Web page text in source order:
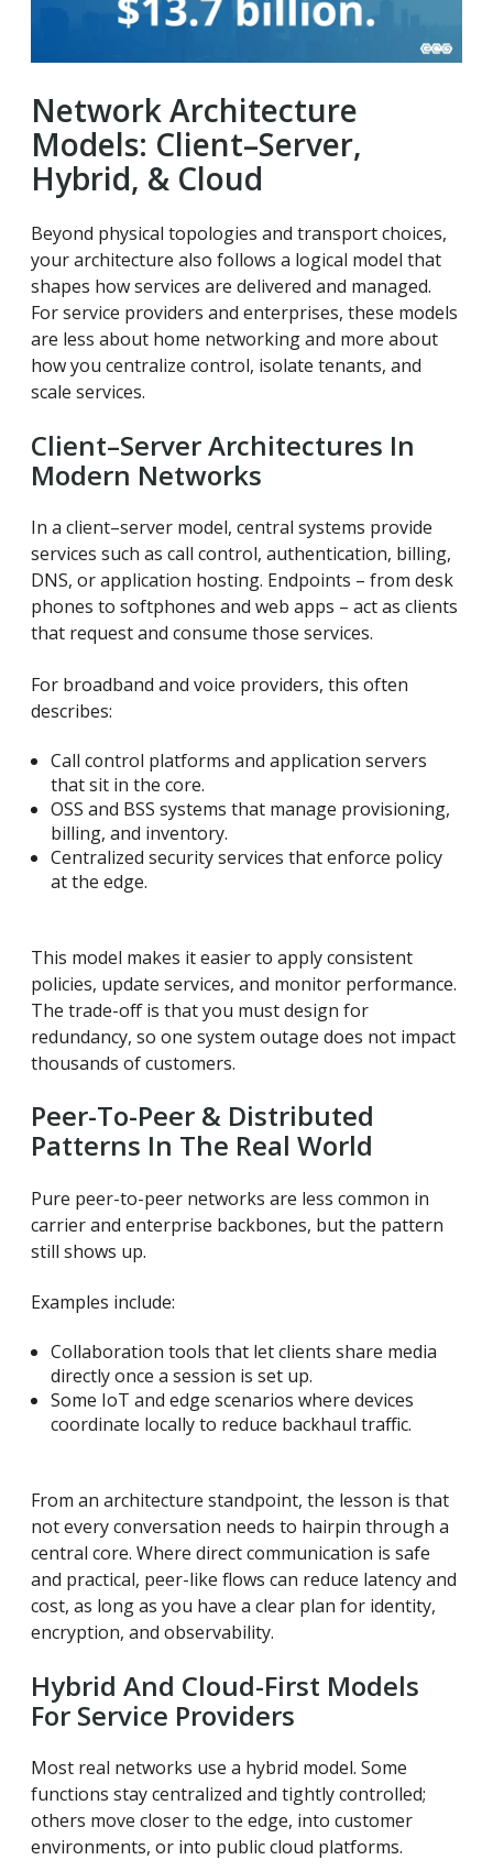
Network Architecture
Models: Client–Server,
Hybrid, & Cloud
Beyond physical topologies and transport choices,
your architecture also follows a logical model that
shapes how services are delivered and managed.
For service providers and enterprises, these models
are less about home networking and more about
how you centralize control, isolate tenants, and
scale services.
Client–Server Architectures In
Modern Networks
In a client–server model, central systems provide
services such as call control, authentication, billing,
DNS, or application hosting. Endpoints – from desk
phones to softphones and web apps – act as clients
that request and consume those services.
For broadband and voice providers, this often
describes:
Call control platforms and application servers
that sit in the core.
OSS and BSS systems that manage provisioning,
billing, and inventory.
Centralized security services that enforce policy
at the edge.
This model makes it easier to apply consistent
policies, update services, and monitor performance.
The trade-off is that you must design for
redundancy, so one system outage does not impact
thousands of customers.
Peer-To-Peer & Distributed
Patterns In The Real World
Pure peer-to-peer networks are less common in
carrier and enterprise backbones, but the pattern
still shows up.
Examples include:
Collaboration tools that let clients share media
directly once a session is set up.
Some IoT and edge scenarios where devices
coordinate locally to reduce backhaul traffic.
From an architecture standpoint, the lesson is that
not every conversation needs to hairpin through a
central core. Where direct communication is safe
and practical, peer-like flows can reduce latency and
cost, as long as you have a clear plan for identity,
encryption, and observability.
Hybrid And Cloud-First Models
For Service Providers
Most real networks use a hybrid model. Some
functions stay centralized and tightly controlled;
others move closer to the edge, into customer
environments, or into public cloud platforms.